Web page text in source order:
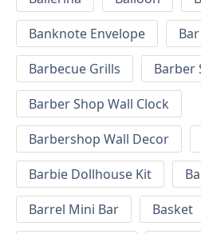
Banknote Envelope
Barbecue Grills
Barber
Barber Shop Wall Clock
Barbershop Wall Decor
Barbie Dollhouse Kit
Barrel Mini Bar
Basket